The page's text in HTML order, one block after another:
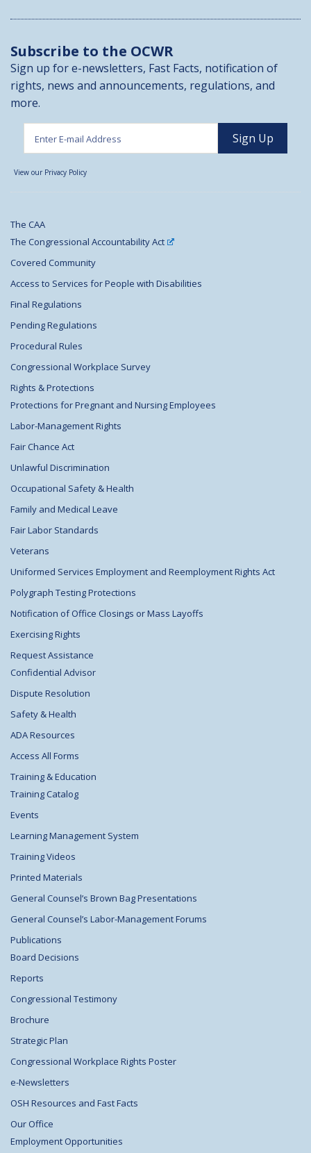
Subscribe to the OCWR
Sign up for e-newsletters, Fast Facts, notification of
rights, news and announcements, regulations, and
more.
View our Privacy Policy
The CAA
The Congressional Accountability Act
Covered Community
Access to Services for People with Disabilities
Final Regulations
Pending Regulations
Procedural Rules
Congressional Workplace Survey
Rights & Protections
Protections for Pregnant and Nursing Employees
Labor-Management Rights
Fair Chance Act
Unlawful Discrimination
Occupational Safety & Health
Family and Medical Leave
Fair Labor Standards
Veterans
Uniformed Services Employment and Reemployment Rights Act
Polygraph Testing Protections
Notification of Office Closings or Mass Layoffs
Exercising Rights
Request Assistance
Confidential Advisor
Dispute Resolution
Safety & Health
ADA Resources
Access All Forms
Training & Education
Training Catalog
Events
Learning Management System
Training Videos
Printed Materials
General Counsel’s Brown Bag Presentations
General Counsel’s Labor-Management Forums
Publications
Board Decisions
Reports
Congressional Testimony
Brochure
Strategic Plan
Congressional Workplace Rights Poster
e-Newsletters
OSH Resources and Fast Facts
Our Office
Employment Opportunities